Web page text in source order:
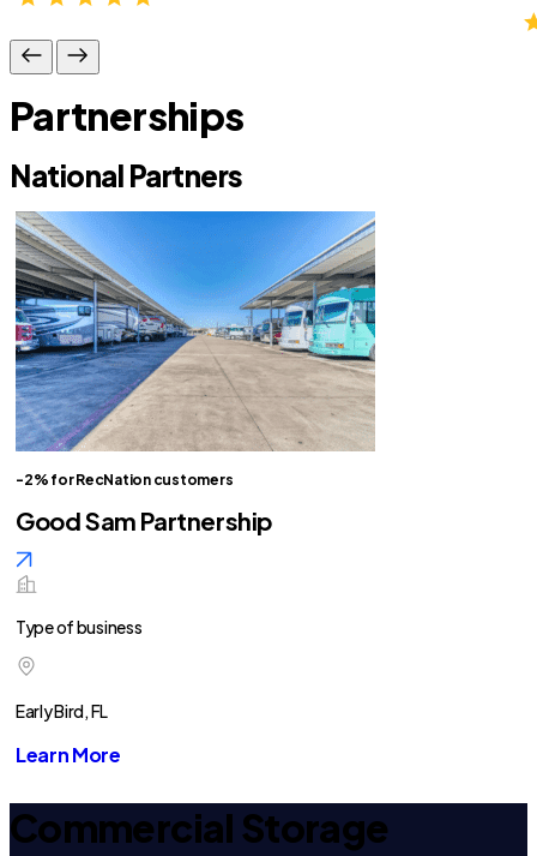
Partnerships
National Partners
-2% for RecNation customers
Good Sam Partnership
Type of business
Early Bird, FL
Learn More
Commercial Storage